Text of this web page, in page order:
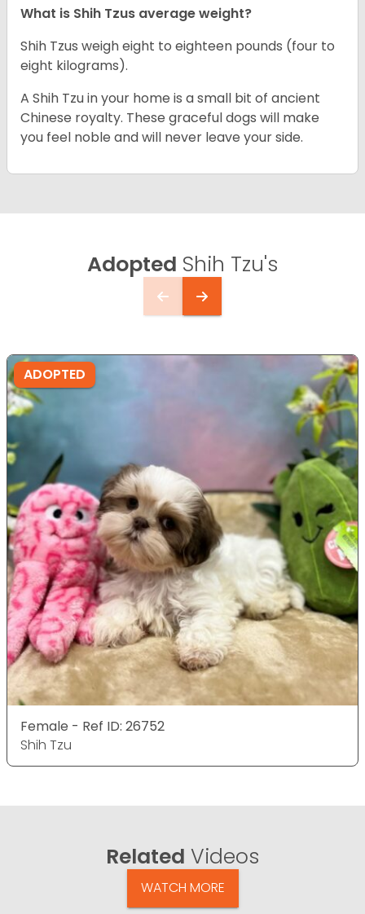
What is Shih Tzus average weight?
Shih Tzus weigh eight to eighteen pounds (four to
eight kilograms).
A Shih Tzu in your home is a small bit of ancient
Chinese royalty. These graceful dogs will make
you feel noble and will never leave your side.
Adopted Shih Tzu's
ADOPTED
Female - Ref ID: 26752
Shih Tzu
Related Videos
WATCH MORE